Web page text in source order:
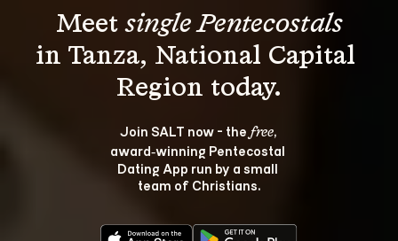
Meet single Pentecostals
in Tanza, National Capital
Join SALT now - the free,
award‑winning Pentecostal
Dating App run by a small
team of Christians.